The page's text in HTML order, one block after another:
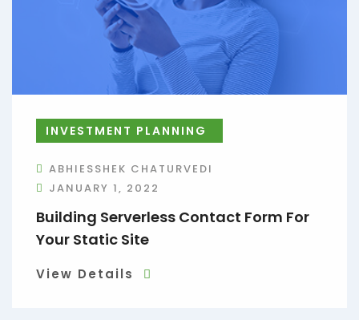
INVESTMENT PLANNING
ABHIESSHEK CHATURVEDI
JANUARY 1, 2022
Building Serverless Contact Form For
Your Static Site
View Details